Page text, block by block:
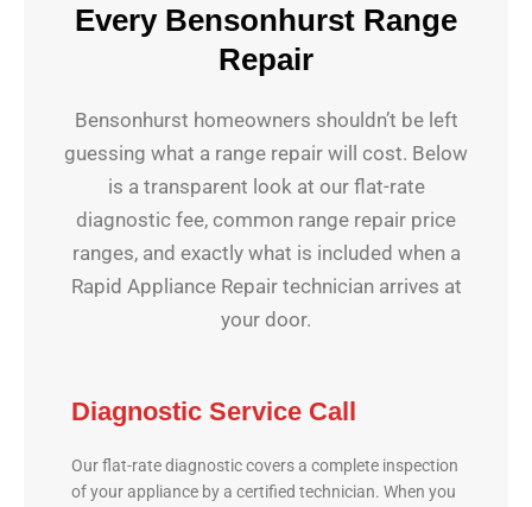
Every Bensonhurst Range
Repair
Bensonhurst homeowners shouldn’t be left
guessing what a range repair will cost. Below
is a transparent look at our flat-rate
diagnostic fee, common range repair price
ranges, and exactly what is included when a
Rapid Appliance Repair technician arrives at
your door.
Diagnostic Service Call
Our flat-rate diagnostic covers a complete inspection
of your appliance by a certified technician. When you